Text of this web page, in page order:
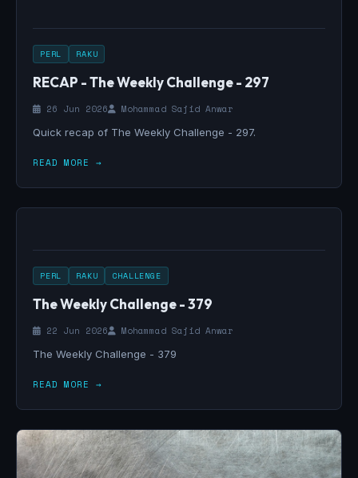
PERL RAKU
RECAP - The Weekly Challenge - 297
26 Jun 2026
Mohammad Sajid Anwar
Quick recap of The Weekly Challenge - 297.
READ MORE →
PERL RAKU CHALLENGE
The Weekly Challenge - 379
22 Jun 2026
Mohammad Sajid Anwar
The Weekly Challenge - 379
READ MORE →